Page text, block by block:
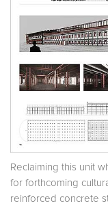
Reclaiming this unit
for forthcoming
reinforced concrete